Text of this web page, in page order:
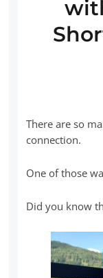
There are so
connection.
One of those
Did you know